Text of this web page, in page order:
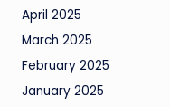
April 2025
March 2025
February 2025
January 2025